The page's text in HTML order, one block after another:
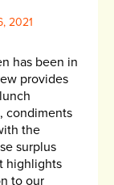
2021
has been in
provides
condiments
the
surplus
highlights
to our